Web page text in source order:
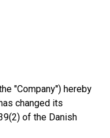
"Company") hereby
changed its
of the Danish